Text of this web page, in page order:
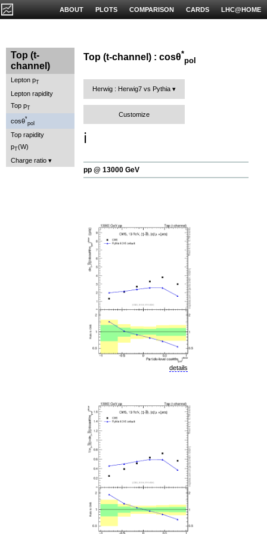
LHC@HOME
CARDS
COMPARISON
PLOTS
ABOUT
Top (t-
channel)
Lepton pT
Lepton rapidity
Top pT
cosθ*
pol
Top rapidity
pT(W)
Charge ratio
Top (t-channel) : cosθ*
pol
Herwig : Herwig7 vs Pythia
Customize
ℹ️
pp @ 13000 GeV
details